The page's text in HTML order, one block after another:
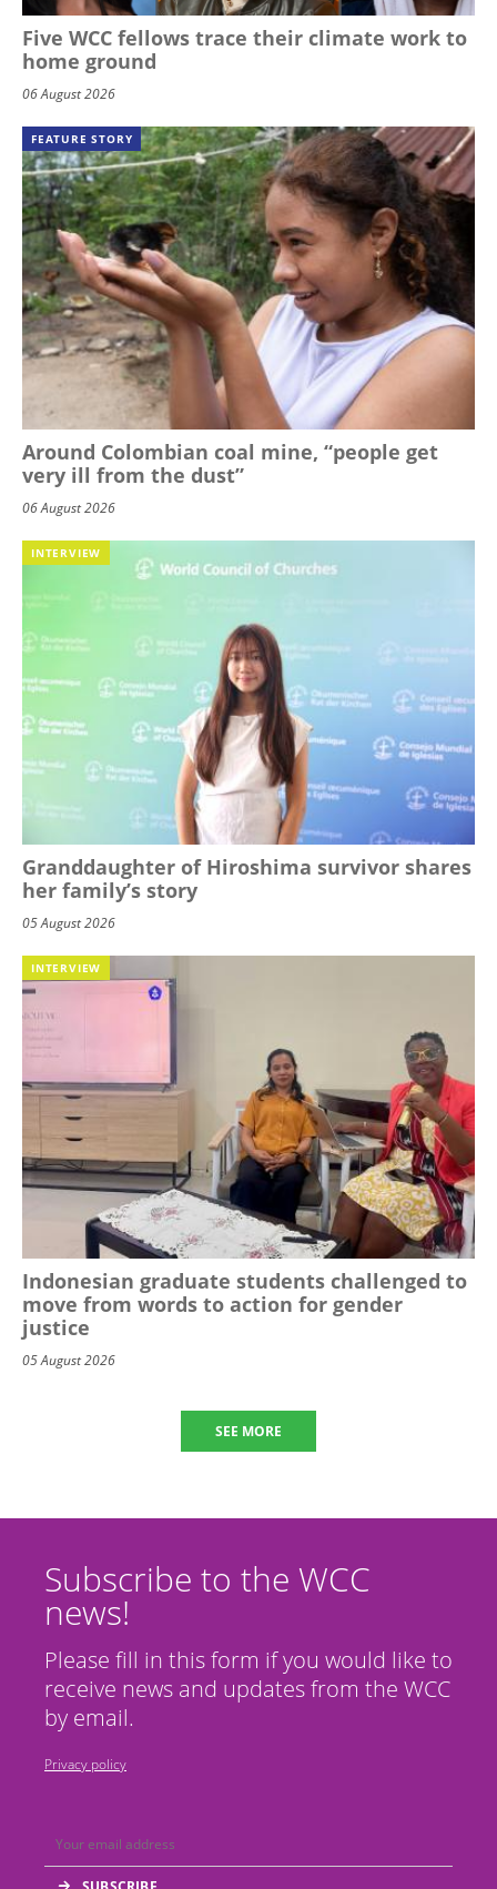
Five WCC fellows trace their climate work to
home ground
06 August 2026
FEATURE STORY
Around Colombian coal mine, “people get
very ill from the dust”
06 August 2026
INTERVIEW
Granddaughter of Hiroshima survivor shares
her family’s story
05 August 2026
INTERVIEW
Indonesian graduate students challenged to
move from words to action for gender
justice
05 August 2026
SEE MORE
Subscribe to the WCC
news!
Please fill in this form if you would like to
receive news and updates from the WCC
by email.
Privacy policy